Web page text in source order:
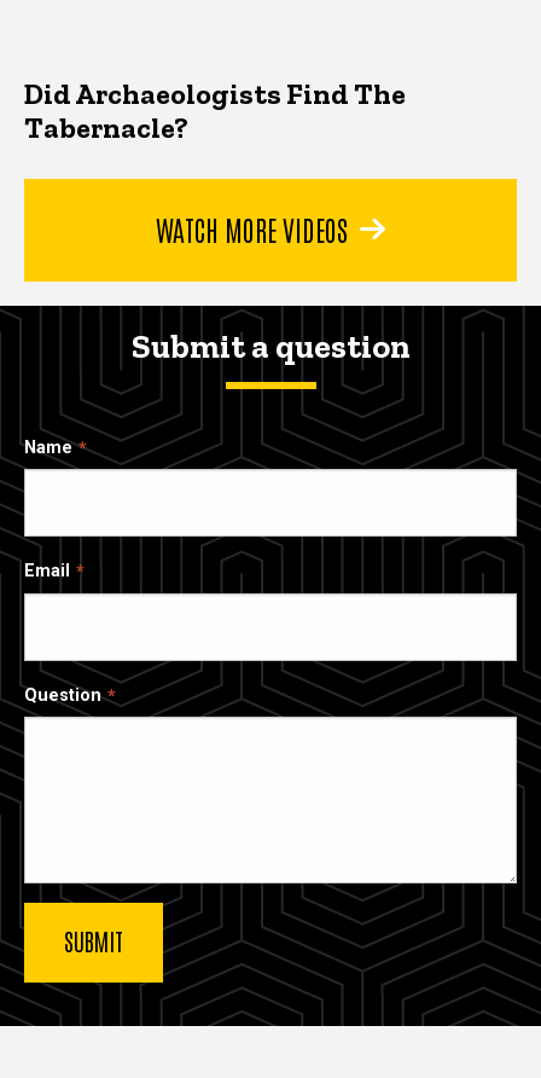
Did Archaeologists Find The
Tabernacle?
WATCH MORE VIDEOS
Submit a question
Name
Email
Question